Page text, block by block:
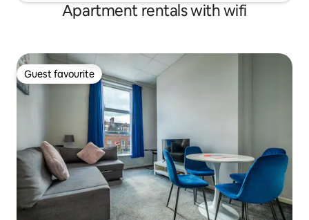
Apartment rentals with wifi
Guest favourite
Guest favourite